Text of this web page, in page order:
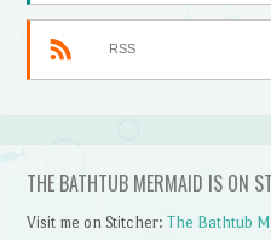
RSS
THE BATHTUB MERMAID IS ON
Visit me on Stitcher:The Bathtub